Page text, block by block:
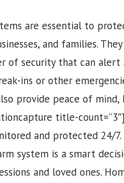
are essential to
and families.
of security that can alert
ins or other
provide peace of
title-
and protected 24/
system is a smart
and loved ones.